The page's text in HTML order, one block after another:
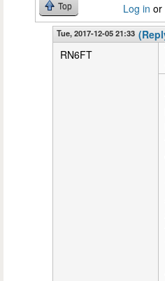
Top Log in or
Tue, 2017-12-05 21:33
RN6FT